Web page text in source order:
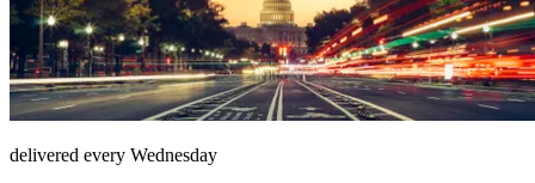
delivered every Wednesday